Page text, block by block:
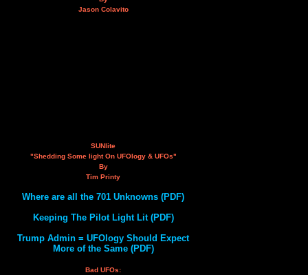
Jason Colavito
SUNlite
"Shedding Some light On UFOlogy & UFOs"
By
Tim Printy
Where are all the 701 Unknowns (PDF)
Keeping The Pilot Light Lit (PDF)
Trump Admin = UFOlogy Should Expect
More of the Same (PDF)
Bad UFOs: